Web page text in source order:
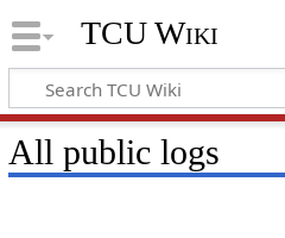
TCU Wiki
All public logs